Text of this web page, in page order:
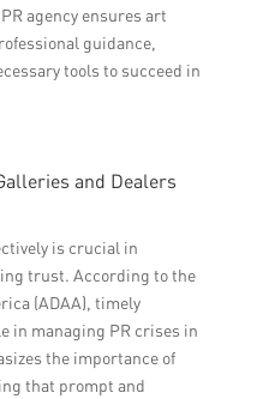
agency ensures art
guidance,
tools to succeed in
and Dealers
is crucial in
trust. According to the
(ADAA), timely
in managing PR crises in
the importance of
that prompt and